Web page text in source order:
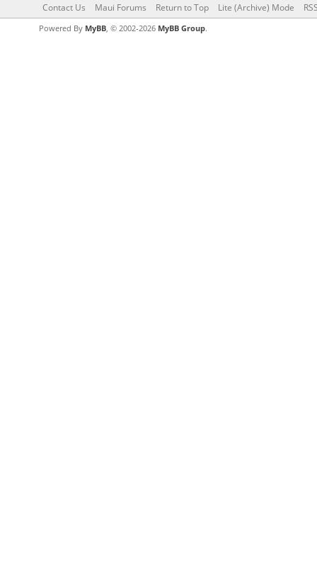
Contact Us Maui Forums Return to Top Lite (Archive) Mode
Powered By MyBB, © 2002-2026 MyBB Group.